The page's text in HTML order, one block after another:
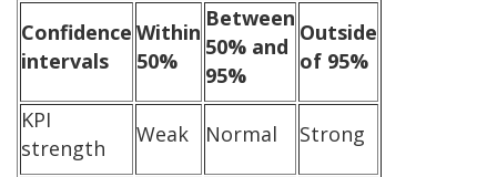
Confidence
intervals
Within
50%
Between
50% and
95%
Outside
of 95%
KPI
strength
Weak Normal Strong